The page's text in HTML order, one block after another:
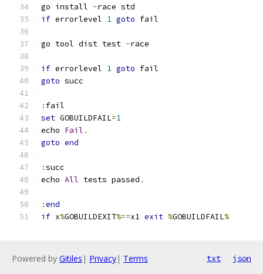
go install -
if errorlevel 1 goto
go tool dist test -
if errorlevel 1 goto
goto
:
set GOBUILDFAIL=1
echo Fail .
goto end
:
echo All tests passed .
:end
if x%GOBUILDEXIT%==x1 exit %GOBUILDFAIL%
Powered by Gitiles | Privacy| Terms txt json